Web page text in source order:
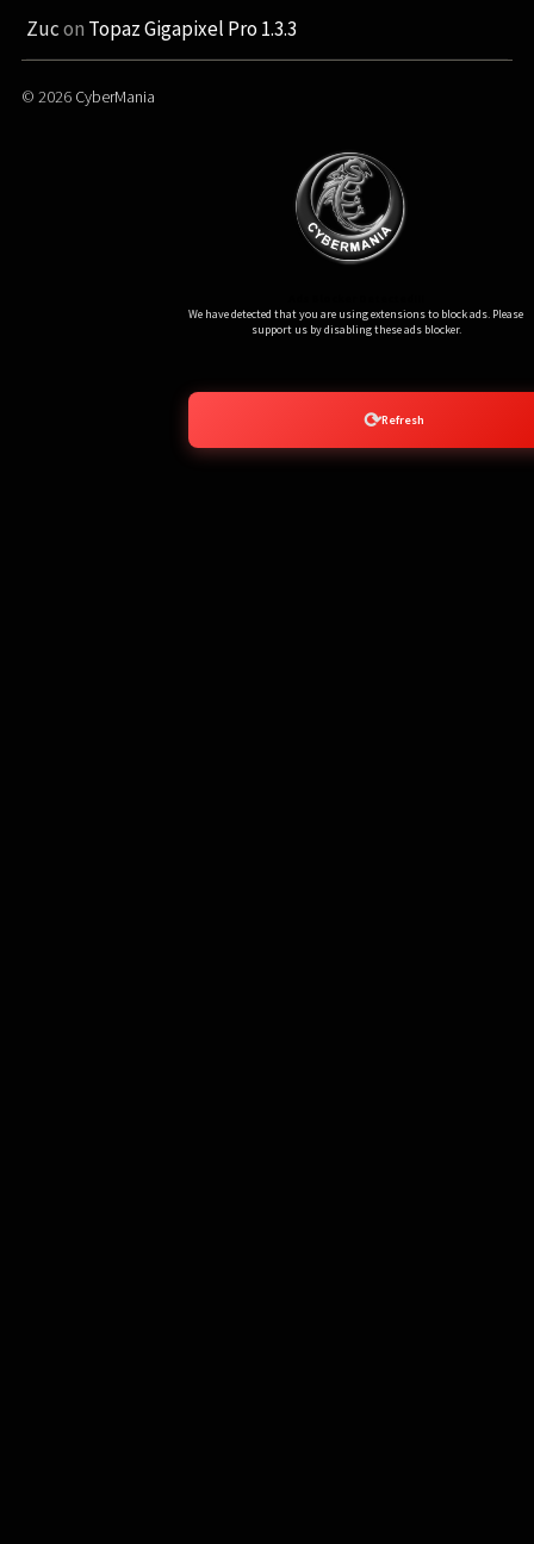
Zucon Topaz Gigapixel Pro 1.3.3
© 2026 CyberMania
We have detected that you are using extensions to block ads. Please
support us by disabling these ads blocker.
⟳Refresh